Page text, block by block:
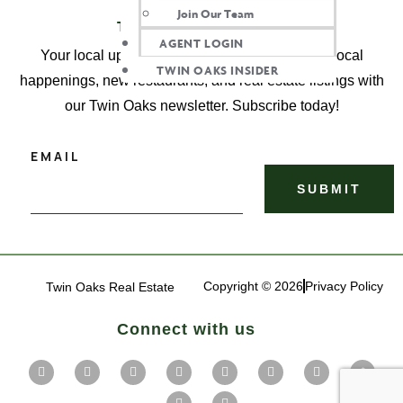
Join Our Team
AGENT LOGIN
TWIN OAKS INSIDER
TWIN OAKS INSIDER
Your local update, delivered! Get the latest on local
happenings, new restaurants, and real estate listings with
our Twin Oaks newsletter. Subscribe today!
EMAIL
Twin Oaks Real Estate Copyright © 2026Privacy Policy
Connect with us